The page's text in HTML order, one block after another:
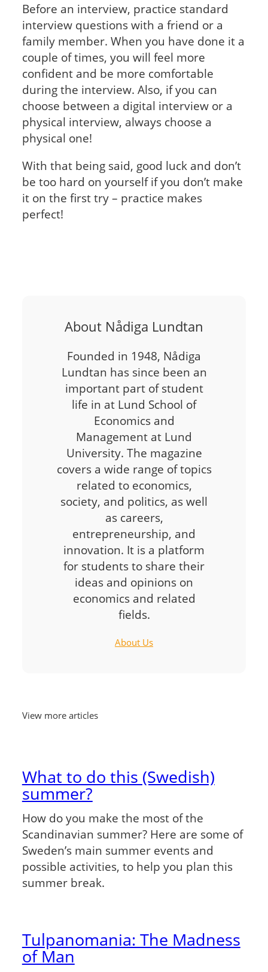
Before an interview, practice standard
interview questions with a friend or a
family member. When you have done it a
couple of times, you will feel more
confident and be more comfortable
during the interview. Also, if you can
choose between a digital interview or a
physical interview, always choose a
physical one!
With that being said, good luck and don’t
be too hard on yourself if you don’t make
it on the first try – practice makes
perfect!
About Nådiga Lundtan
Founded in 1948, Nådiga
Lundtan has since been an
important part of student
life in at Lund School of
Economics and
Management at Lund
University. The magazine
covers a wide range of topics
related to economics,
society, and politics, as well
as careers,
entrepreneurship, and
innovation. It is a platform
for students to share their
ideas and opinions on
economics and related
fields.
About Us
View more articles
What to do this (Swedish)
summer?
How do you make the most of the
Scandinavian summer? Here are some of
Sweden’s main summer events and
possible activities, to help you plan this
summer break.
Tulpanomania: The Madness
of Man